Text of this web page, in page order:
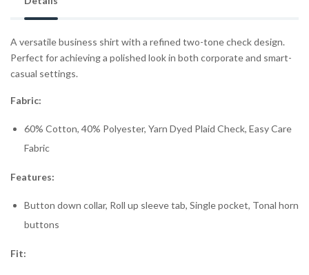
A versatile business shirt with a refined two-tone check design.
Perfect for achieving a polished look in both corporate and smart-
casual settings.
Fabric:
60% Cotton, 40% Polyester, Yarn Dyed Plaid Check, Easy Care
Fabric
Features:
Button down collar, Roll up sleeve tab, Single pocket, Tonal horn
buttons
Fit: